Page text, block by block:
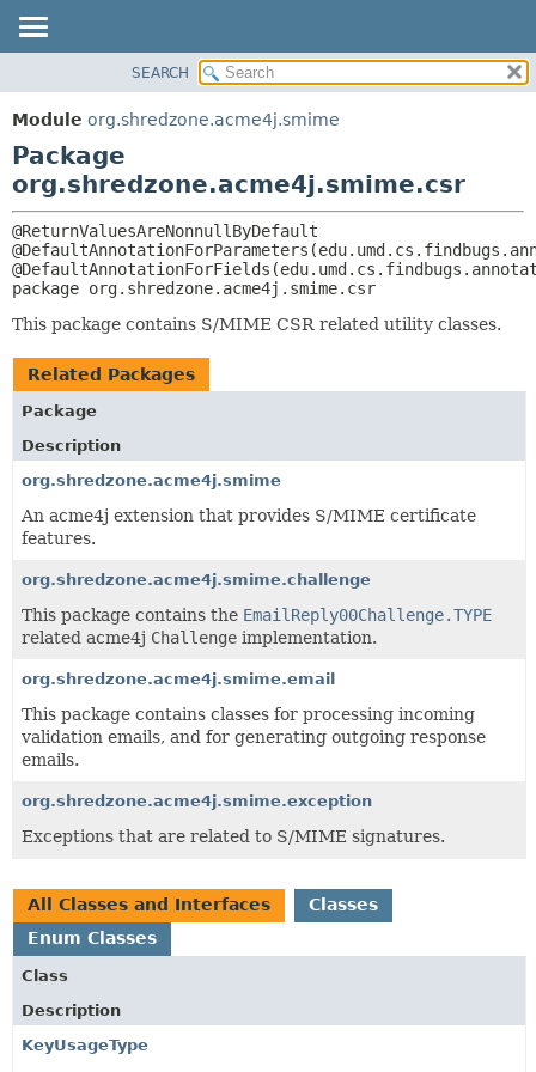
PACKAGE
CLASS
USE
TREE
INDEX
HELP
SEARCH
Module org.shredzone.acme4j.smime
Package
org.shredzone.acme4j.smime.csr
@ReturnValuesAreNonnullByDefault
package org.shredzone.acme4j.smime.csr
This package contains S/MIME CSR related utility classes.
Related Packages
Package
Description
org.shredzone.acme4j.smime
An acme4j extension that provides S/MIME certificate
features.
org.shredzone.acme4j.smime.challenge
This package contains the EmailReply00Challenge.TYPE
related acme4j Challenge implementation.
org.shredzone.acme4j.smime.email
This package contains classes for processing incoming
validation emails, and for generating outgoing response
emails.
org.shredzone.acme4j.smime.exception
Exceptions that are related to S/MIME signatures.
All Classes and Interfaces
Classes
Enum Classes
Class
Description
KeyUsageType